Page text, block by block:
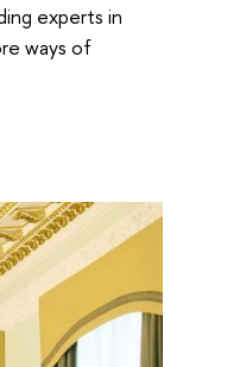
experts in
ways of